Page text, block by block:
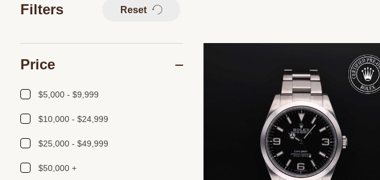
Filters Reset
Price
$5,000 - $9,999
$10,000 - $24,999
$25,000 - $49,999
$50,000 +